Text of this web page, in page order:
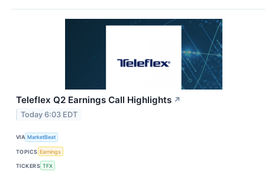
Teleflex Q2 Earnings Call Highlights ↗
Today 6:03 EDT
VIA MarketBeat
TOPICS Earnings
TICKERS TFX